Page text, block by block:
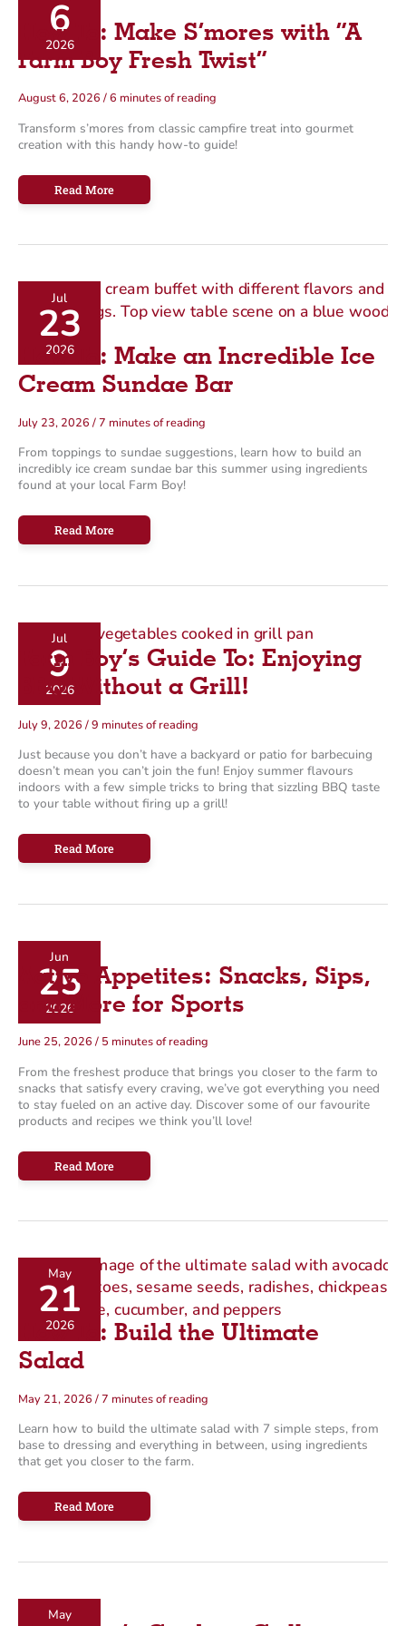
r
s
6
2026
How To: Make S’mores with “A
Farm Boy Fresh Twist”
August 6, 2026 /6 minutes of reading
Transform s’mores from classic campfire treat into gourmet
creation with this handy how-to guide!
How
To:
“A
Twist”
Read More
Jul
23
2026
How To: Make an Incredible Ice
Cream Sundae Bar
July 23, 2026 /7 minutes of reading
From toppings to sundae suggestions, learn how to build an
incredibly ice cream sundae bar this summer using ingredients
found at your local Farm Boy!
How
Ice
Read More
Jul
9
2026
Farm Boy’s Guide To: Enjoying
BBQ Without a Grill!
July 9, 2026 /9 minutes of reading
Just because you don’t have a backyard or patio for barbecuing
doesn’t mean you can’t join the fun! Enjoy summer flavours
indoors with a few simple tricks to bring that sizzling BBQ taste
to your table without firing up a grill!
Farm
BBQ
Read More
Jun
25
2026
Active Appetites: Snacks, Sips,
and More for Sports
June 25, 2026 / 5 minutes of reading
From the freshest produce that brings you closer to the farm to
snacks that satisfy every craving, we’ve got everything you need
to stay fueled on an active day. Discover some of our favourite
products and recipes we think you’ll love!
Active
Appetites:
More
Read More
May
21
2026
How To: Build the Ultimate
Salad
May 21, 2026 /7 minutes of reading
Learn how to build the ultimate salad with 7 simple steps, from
base to dressing and everything in between, using ingredients
that get you closer to the farm.
How
Salad
Read More
May